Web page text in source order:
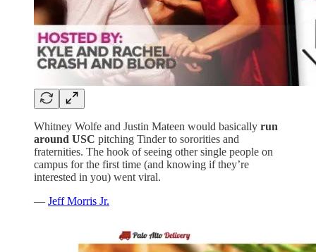
Whitney Wolfe and Justin Mateen would basically run
around USC pitching Tinder to sororities and
fraternities. The hook of seeing other single people on
campus for the first time (and knowing if they’re
interested in you) went viral.
— Jeff Morris Jr.